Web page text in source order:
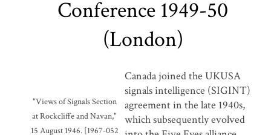
Conference 1949-50
(London)
"Views of Signals Section
at Rockcliffe and Navan,"
15 August 1946. [1967-052
Canada joined the UKUSA
signals intelligence (SIGINT)
agreement in the late 1940s,
which subsequently evolved